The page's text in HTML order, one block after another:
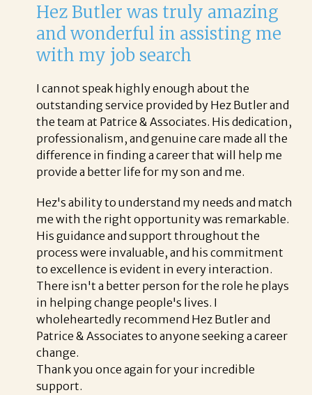
Hez Butler was truly amazing
and wonderful in assisting me
with my job search
I cannot speak highly enough about the
outstanding service provided by Hez Butler and
the team at Patrice & Associates. His dedication,
professionalism, and genuine care made all the
difference in finding a career that will help me
provide a better life for my son and me.
Hez's ability to understand my needs and match
me with the right opportunity was remarkable.
His guidance and support throughout the
process were invaluable, and his commitment
to excellence is evident in every interaction.
There isn't a better person for the role he plays
in helping change people's lives. I
wholeheartedly recommend Hez Butler and
Patrice & Associates to anyone seeking a career
change.
Thank you once again for your incredible
support.